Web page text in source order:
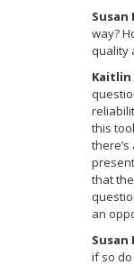
Susan
way?
quality
Kaitlin
this
that
an
Susan
if so